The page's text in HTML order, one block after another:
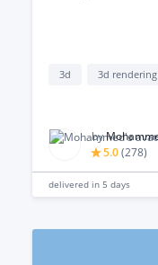
3d 3d rendering
by
5.0(278)
delivered in 5 days